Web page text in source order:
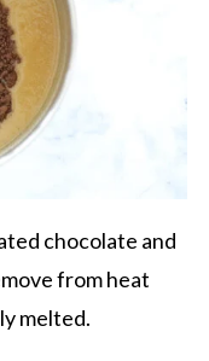
chocolate and
from heat
melted.